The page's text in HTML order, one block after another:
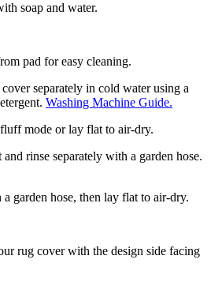
soap and water.
pad for easy cleaning.
separately in cold water using a
Washing Machine Guide.
mode or lay flat to air-dry.
rinse separately with a garden hose.
garden hose, then lay flat to air-dry.
rug cover with the design side facing